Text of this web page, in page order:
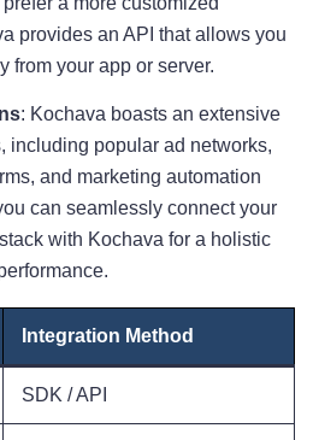
provides an API that allows you
from your app or server.
: Kochava boasts an extensive
including popular ad networks,
and marketing automation
can seamlessly connect your
with Kochava for a holistic
Integration Method
SDK / API